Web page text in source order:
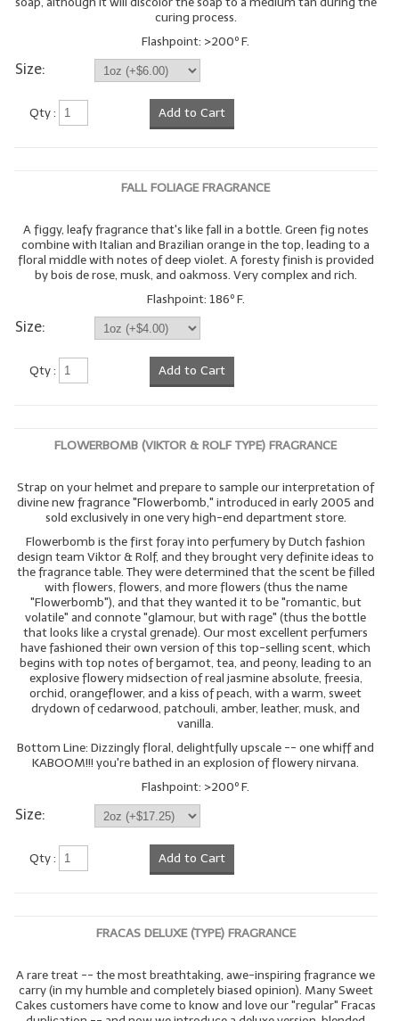
curing process.
Flashpoint: >200º F.
Size:
Qty : Add to Cart
FALL FOLIAGE FRAGRANCE
A figgy, leafy fragrance that's like fall in a bottle. Green fig notes
combine with Italian and Brazilian orange in the top, leading to a
floral middle with notes of deep violet. A foresty finish is provided
by bois de rose, musk, and oakmoss. Very complex and rich.
Flashpoint: 186º F.
Size:
Qty : Add to Cart
FLOWERBOMB (VIKTOR & ROLF TYPE) FRAGRANCE
Strap on your helmet and prepare to sample our interpretation of
divine new fragrance "Flowerbomb," introduced in early 2005 and
sold exclusively in one very high-end department store.
Flowerbomb is the first foray into perfumery by Dutch fashion
design team Viktor & Rolf, and they brought very definite ideas to
the fragrance table. They were determined that the scent be filled
with flowers, flowers, and more flowers (thus the name
"Flowerbomb"), and that they wanted it to be "romantic, but
volatile" and connote "glamour, but with rage" (thus the bottle
that looks like a crystal grenade). Our most excellent perfumers
have fashioned their own version of this top-selling scent, which
begins with top notes of bergamot, tea, and peony, leading to an
explosive flowery midsection of real jasmine absolute, freesia,
orchid, orangeflower, and a kiss of peach, with a warm, sweet
drydown of cedarwood, patchouli, amber, leather, musk, and
vanilla.
Bottom Line: Dizzingly floral, delightfully upscale -- one whiff and
KABOOM!!! you're bathed in an explosion of flowery nirvana.
Flashpoint: >200º F.
Size:
Qty : Add to Cart
FRACAS DELUXE (TYPE) FRAGRANCE
A rare treat -- the most breathtaking, awe-inspiring fragrance we
carry (in my humble and completely biased opinion). Many Sweet
Cakes customers have come to know and love our "regular" Fracas